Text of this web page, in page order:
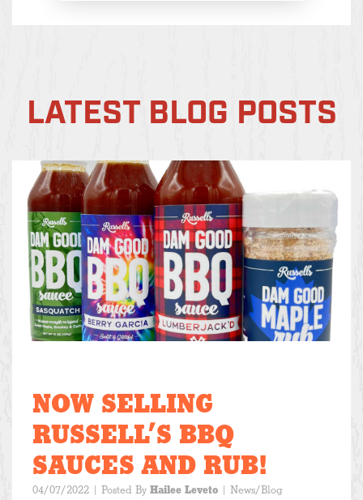
LATEST BLOG POSTS
NOW SELLING
RUSSELL’S BBQ
SAUCES AND RUB!
04/07/2022 | Posted By Hailee Leveto | News/Blog